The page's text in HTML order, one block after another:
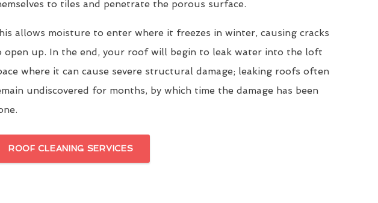
to tiles and penetrate the porous surface.
allows moisture to enter where it freezes in winter, causing cracks
open up. In the end, your roof will begin to leak water into the loft
where it can cause severe structural damage; leaking roofs often
undiscovered for months, by which time the damage has been
ROOF CLEANING SERVICES